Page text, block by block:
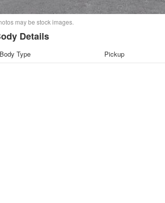
may be stock images.
Details
Body Type Pickup